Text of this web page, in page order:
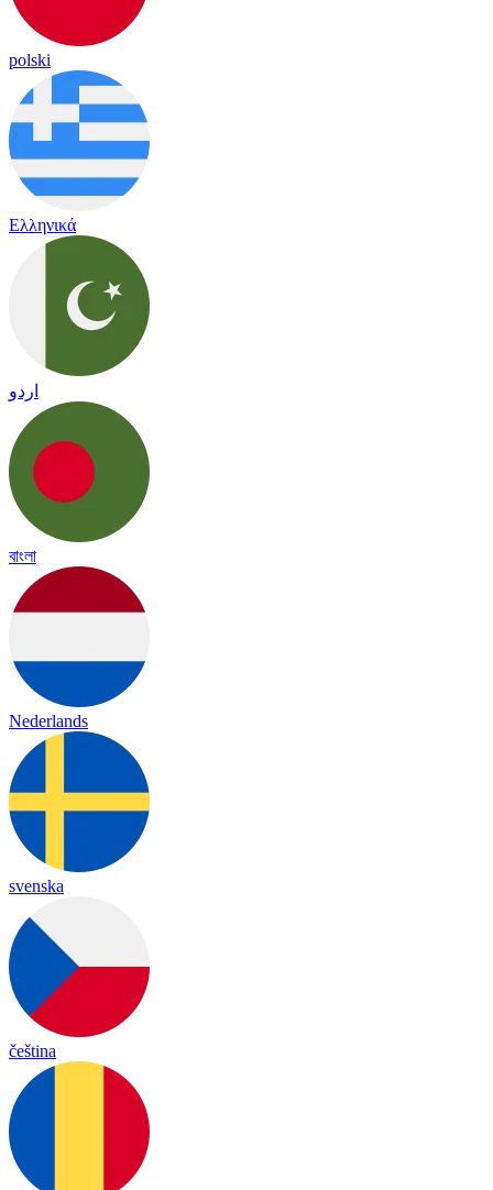
polski
Ελληνικά
اردو
বাংলা
Nederlands
svenska
čeština